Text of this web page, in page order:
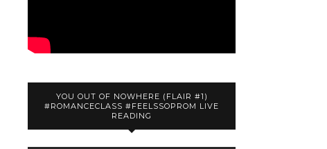
YOU OUT OF NOWHERE (FLAIR #1)
#ROMANCECLASS #FEELSSOPROM LIVE
READING